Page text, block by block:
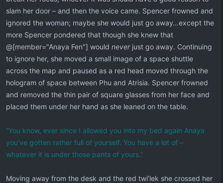
slam her door – and then the voice came. Spencer frowned and
ignored the woman; maybe she would just go away…except the
more Spencer pondered that though she knew that
@[member="Anaya Fen"] would neverjust go away. Continuing
to ignore her, she moved a small image of a space shuttle
across the map and paused as a red head moved through the
hologram of space between Phu and Atrisia. Spencer frowned
and removed the thin pair of square glasses from her face and
placed them under her hand as she leaned on the table.
“You know, ever since I allowed you into my bed again Anaya
you’ve gotten rather full of yourself. You have a lot of –
whatever it is under those pants of yours.”
Moving away from the desk and the red twi’lek she crossed her